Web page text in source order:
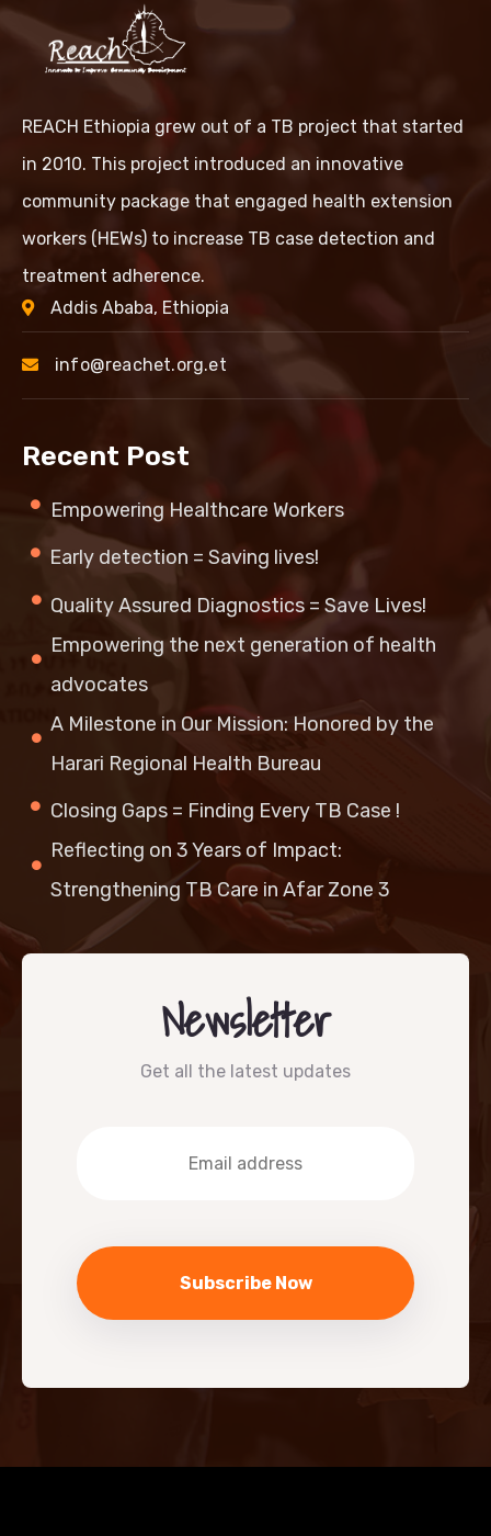
REACH Ethiopia grew out of a TB project that started
in 2010. This project introduced an innovative
community package that engaged health extension
workers (HEWs) to increase TB case detection and
treatment adherence.
Addis Ababa, Ethiopia
info@reachet.org.et
Recent Post
Empowering Healthcare Workers
Early detection = Saving lives!
Quality Assured Diagnostics = Save Lives!
Empowering the next generation of health
advocates
A Milestone in Our Mission: Honored by the
Harari Regional Health Bureau
Closing Gaps = Finding Every TB Case !
Reflecting on 3 Years of Impact:
Strengthening TB Care in Afar Zone 3
Newsletter
Get all the latest updates